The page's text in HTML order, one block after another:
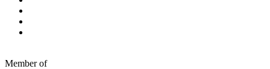
Member of